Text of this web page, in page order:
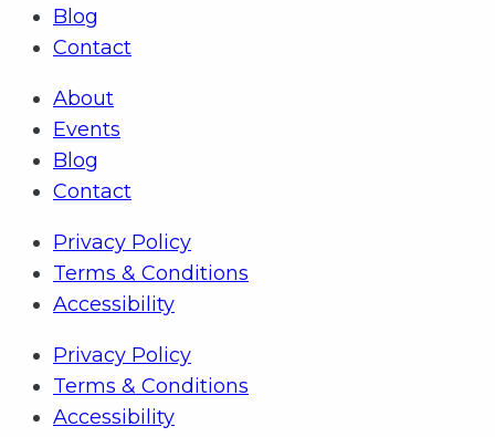
Blog
Contact
About
Events
Blog
Contact
Privacy Policy
Terms & Conditions
Accessibility
Privacy Policy
Terms & Conditions
Accessibility